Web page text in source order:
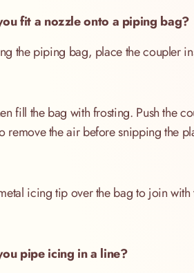
fit a nozzle onto a piping bag?
the piping bag, place the coupler
fill the bag with frosting. Push the
remove the air before snipping the
icing tip over the bag to join
pipe icing in a line?